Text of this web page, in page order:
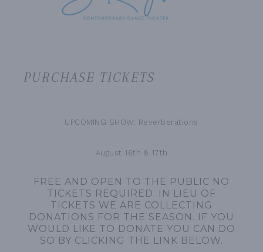
PURCHASE TICKETS
UPCOMING SHOW: Reverberations
August 16th & 17th
FREE AND OPEN TO THE PUBLIC NO
TICKETS REQUIRED. IN LIEU OF
TICKETS WE ARE COLLECTING
DONATIONS FOR THE SEASON. IF YOU
WOULD LIKE TO DONATE YOU CAN DO
SO BY CLICKING THE LINK BELOW.